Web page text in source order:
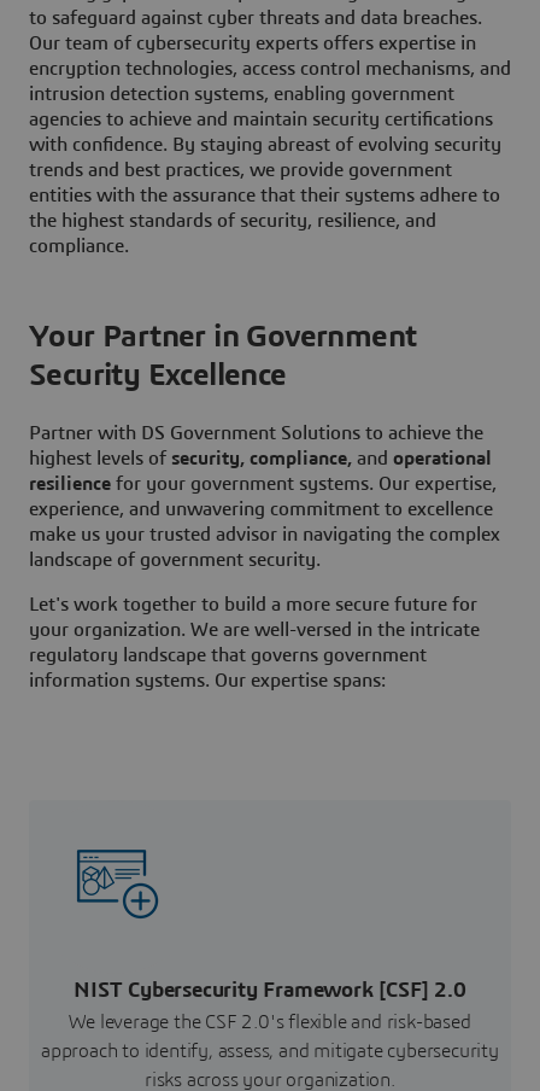
to safeguard against cyber threats and data breaches.
Our team of cybersecurity experts offers expertise in
encryption technologies, access control mechanisms, and
intrusion detection systems, enabling government
agencies to achieve and maintain security certifications
with confidence. By staying abreast of evolving security
trends and best practices, we provide government
entities with the assurance that their systems adhere to
the highest standards of security, resilience, and
compliance.
Your Partner in Government
Security Excellence
Partner with DS Government Solutions to achieve the
highest levels of security, compliance, and operational
resilience for your government systems. Our expertise,
experience, and unwavering commitment to excellence
make us your trusted advisor in navigating the complex
landscape of government security.
Let's work together to build a more secure future for
your organization. We are well-versed in the intricate
regulatory landscape that governs government
information systems. Our expertise spans:
NIST Cybersecurity Framework [CSF] 2.0
We leverage the CSF 2.0's flexible and risk-based
approach to identify, assess, and mitigate cybersecurity
risks across your organization.